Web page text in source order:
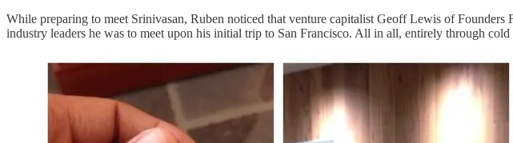
While preparing to meet Srinivasan, Ruben noticed that venture capitalist Geoff Lewis of
industry leaders he was to meet upon his initial trip to San Francisco. All in all, entirely through